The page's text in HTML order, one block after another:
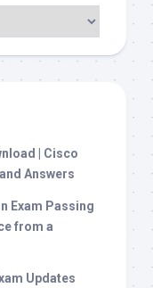
| Cisco
Answers
Exam Passing
from a
Updates